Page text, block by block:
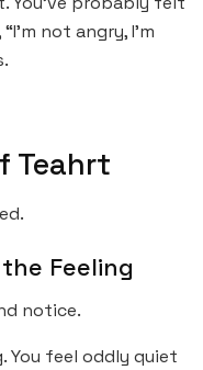
not angry, I’m
Teahrt
Feeling
notice.
You feel oddly quiet